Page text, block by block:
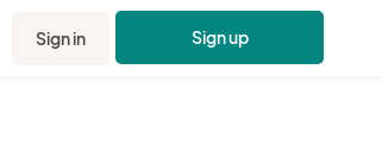
Sign in Sign up